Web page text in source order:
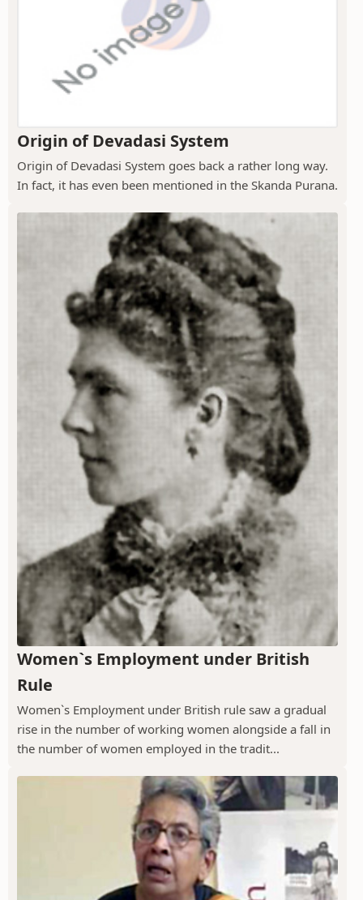
Origin of Devadasi System
Origin of Devadasi System goes back a rather long way.
In fact, it has even been mentioned in the Skanda Purana.
Women`s Employment under British
Rule
Women`s Employment under British rule saw a gradual
rise in the number of working women alongside a fall in
the number of women employed in the tradit...